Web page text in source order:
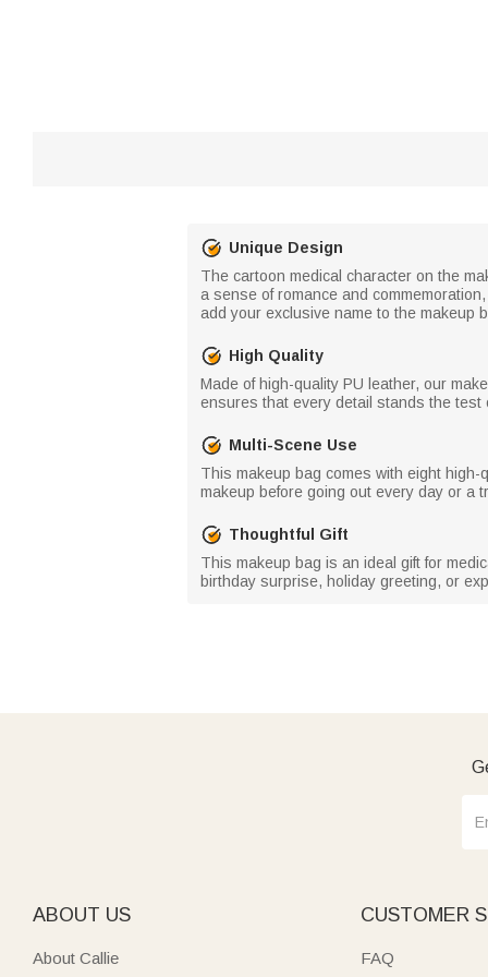
Unique Design
The cartoon medical character on the
a sense of romance and
add your exclusive name to the makeup
High Quality
Made of high-quality PU leather, our
ensures that every detail stands the test
Multi-Scene Use
This makeup bag comes with eight
makeup before going out every day or a
Thoughtful Gift
This makeup bag is an ideal gift for
birthday surprise, holiday greeting, or
ABOUT US
About Callie
CUSTOMER
FAQ